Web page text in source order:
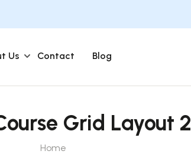
Us Contact Blog
Grid Layout 2
Home